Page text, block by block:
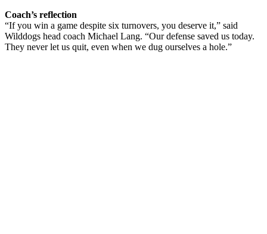
Coach’s reflection
“If you win a game despite six turnovers, you deserve it,” said
Wilddogs head coach Michael Lang. “Our defense saved us today.
They never let us quit, even when we dug ourselves a hole.”